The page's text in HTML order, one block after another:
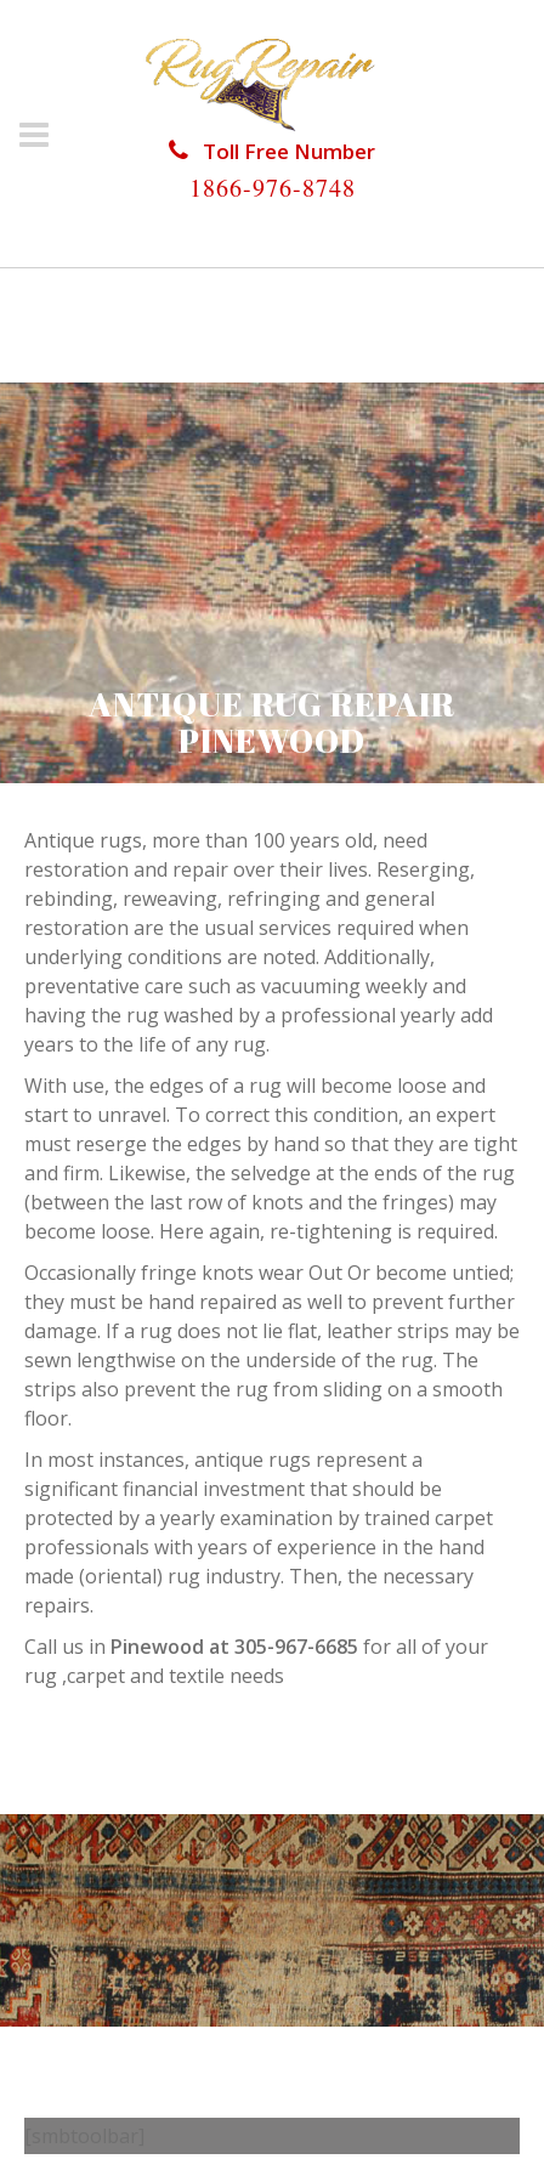
Toll Free Number
1866-976-8748
HOME/ANTIQUE RUG REPAIR/ANTIQUE RUG
ANTIQUE RUG REPAIR
PINEWOOD
Antique rugs, more than 100 years old, need
restoration and repair over their lives. Reserging,
rebinding, reweaving, refringing and general
restoration are the usual services required when
underlying conditions are noted. Additionally,
preventative care such as vacuuming weekly and
having the rug washed by a professional yearly add
years to the life of any rug.
With use, the edges of a rug will become loose and
start to unravel. To correct this condition, an expert
must reserge the edges by hand so that they are tight
and firm. Likewise, the selvedge at the ends of the rug
(between the last row of knots and the fringes) may
become loose. Here again, re-tightening is required.
Occasionally fringe knots wear Out Or become untied;
they must be hand repaired as well to prevent further
damage. If a rug does not lie flat, leather strips may be
sewn lengthwise on the underside of the rug. The
strips also prevent the rug from sliding on a smooth
floor.
In most instances, antique rugs represent a
significant financial investment that should be
protected by a yearly examination by trained carpet
professionals with years of experience in the hand
made (oriental) rug industry. Then, the necessary
repairs.
Call us in Pinewood at 305-967-6685 for all of your
rug ,carpet and textile needs